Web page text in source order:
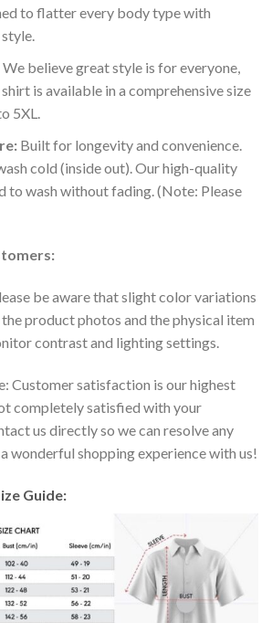
to flatter every body type with
We believe great style is for everyone,
is available in a comprehensive size
5XL.
Built for longevity and convenience.
cold (inside out). Our high-quality
to wash without fading. (Note: Please
be aware that slight color variations
product photos and the physical item
contrast and lighting settings.
Customer satisfaction is our highest
completely satisfied with your
us directly so we can resolve any
wonderful shopping experience with us!
Guide: